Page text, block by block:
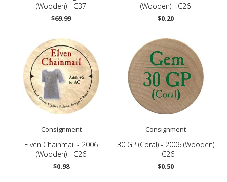
(Wooden) - C37
$69.99
(Wooden) - C26
$0.20
Consignment
Elven Chainmail - 2006
(Wooden) - C26
$0.98
Consignment
30 GP (Coral) - 2006 (Wooden)
- C26
$0.50